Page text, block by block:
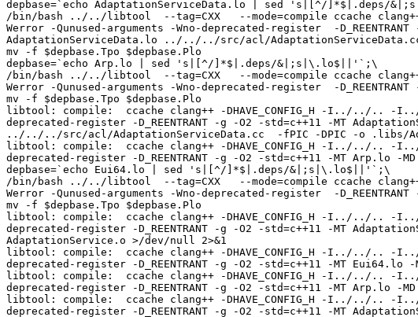
depbase=`echo AdaptationServiceData.lo | sed 's|[^/]*$|.deps/
/bin/bash ../../libtool  --tag=CXX   --mode=compile
Werror -Qunused-arguments -Wno-deprecated-register  -
AdaptationServiceData.lo ../../../src/acl/
mv -f $depbase.Tpo $depbase.Plo
depbase=`echo Arp.lo | sed 's|[^/]*$|.deps/&|;s|\.lo$||'`;\
/bin/bash ../../libtool  --tag=CXX   --mode=compile
Werror -Qunused-arguments -Wno-deprecated-register  -
mv -f $depbase.Tpo $depbase.Plo
libtool: compile:  ccache clang++ -DHAVE_CONFIG_H -I../
deprecated-register -D_REENTRANT -g -O2 -std=c++11 -MT
../../../src/acl/AdaptationServiceData.cc  -fPIC -DPIC -o .libs/
libtool: compile:  ccache clang++ -DHAVE_CONFIG_H -I../
deprecated-register -D_REENTRANT -g -O2 -std=c++11 -MT
depbase=`echo Eui64.lo | sed 's|[^/]*$|.deps/&|;s|\.lo$||'`;\
/bin/bash ../../libtool  --tag=CXX   --mode=compile
Werror -Qunused-arguments -Wno-deprecated-register  -
mv -f $depbase.Tpo $depbase.Plo
libtool: compile:  ccache clang++ -DHAVE_CONFIG_H -I../
deprecated-register -D_REENTRANT -g -O2 -std=c++11 -MT
AdaptationService.o >/dev/null 2>&1
libtool: compile:  ccache clang++ -DHAVE_CONFIG_H -I../
deprecated-register -D_REENTRANT -g -O2 -std=c++11 -MT
libtool: compile:  ccache clang++ -DHAVE_CONFIG_H -I../
deprecated-register -D_REENTRANT -g -O2 -std=c++11 -MT
libtool: compile:  ccache clang++ -DHAVE_CONFIG_H -I../
deprecated-register -D_REENTRANT -g -O2 -std=c++11 -MT